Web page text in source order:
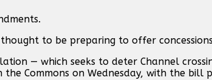
to be preparing to offer
— which seeks to deter Channel
Commons on Wednesday, with the bill